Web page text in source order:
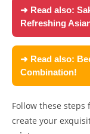
➜ Read also:
Refreshing
➜ Read also:
Combination!
Follow these steps
create your